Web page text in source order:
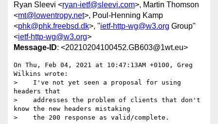
Ryan Sleevi <ryan-ietf@sleevi.com>, Martin Thomson
<mt@lowentropy.net>, Poul-Henning Kamp
<phk@phk.freebsd.dk>, "ietf-http-wg@w3.org Group"
<ietf-http-wg@w3.org>
Message-ID: <20210204100452.GB603@1wt.eu>
On Thu, Feb 04, 2021 at 10:47:13AM +0100, Greg
Wilkins wrote:
>    I've not yet seen a proposal for using
headers that
>    addresses the problem of clients that don't
know the new headers mistaking
>    the 200 response as valid/complete.